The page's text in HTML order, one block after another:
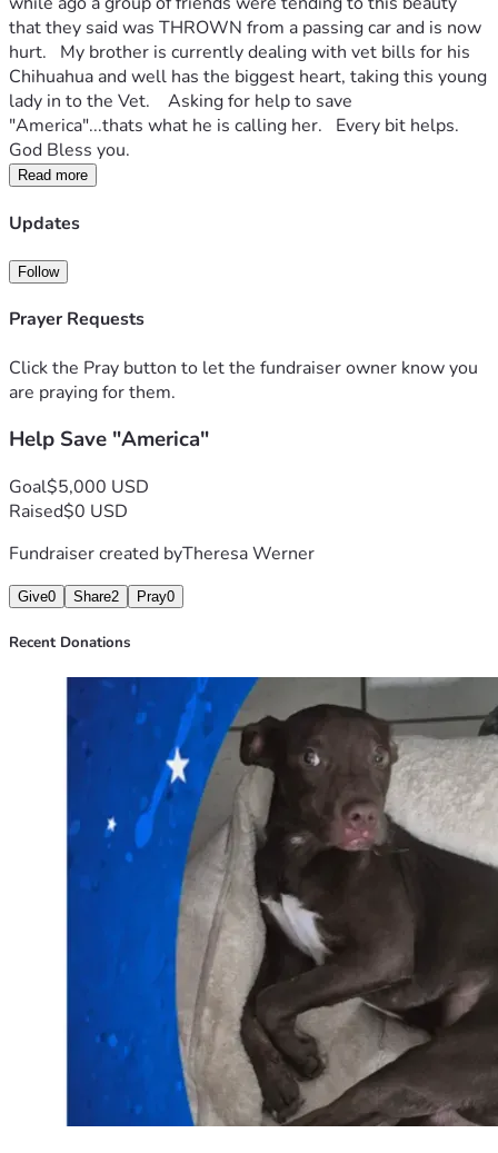
that they said was THROWN from a passing car and is now
hurt.   My brother is currently dealing with vet bills for his
Chihuahua and well has the biggest heart, taking this young
lady in to the Vet.    Asking for help to save
"America"...thats what he is calling her.   Every bit helps.
God Bless you.
Read more
Updates
Follow
Prayer Requests
Click the Pray button to let the fundraiser owner know you
are praying for them.
Help Save "America"
Goal$5,000 USD
Raised$0 USD
Fundraiser created byTheresa Werner
Give0 Share2 Pray0
Recent Donations